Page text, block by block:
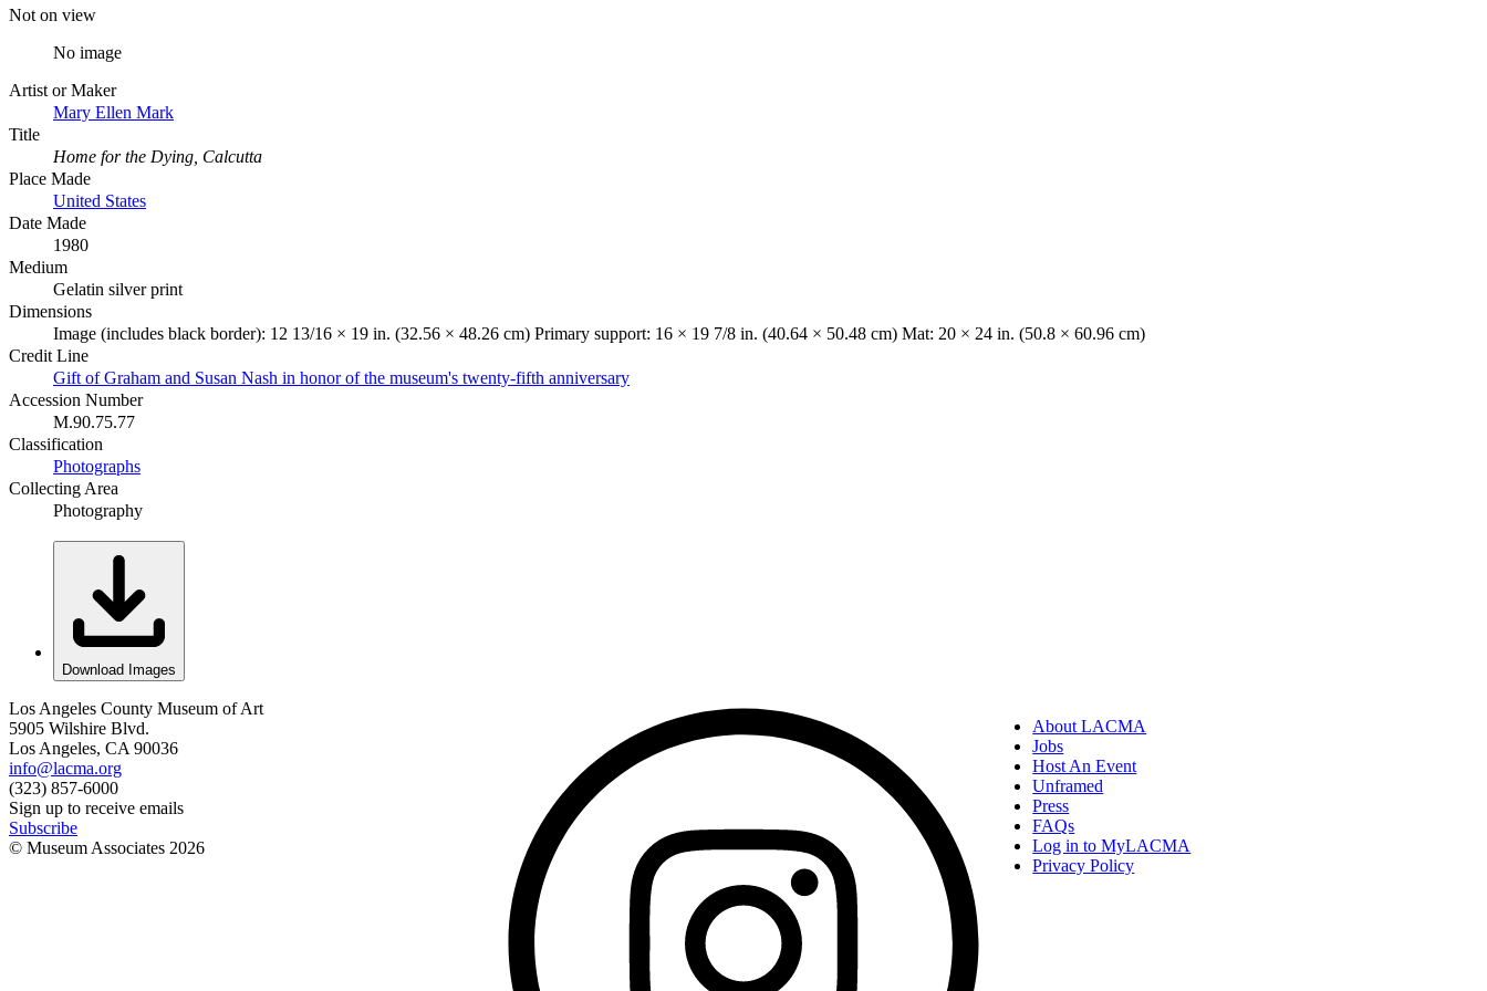
Not on view
No image
Artist or Maker
Mary Ellen Mark
Title
Home for the Dying, Calcutta
Place Made
United States
Date Made
1980
Medium
Gelatin silver print
Dimensions
Image (includes black border): 12 13/16 × 19 in. (32.56 × 48.26 cm) Primary support: 16 × 19 7/8 in. (40.64 × 50.48 cm) Mat: 20 × 24 in. (50.8 × 60.96 cm)
Credit Line
Gift of Graham and Susan Nash in honor of the museum's twenty-fifth anniversary
Accession Number
M.90.75.77
Classification
Photographs
Collecting Area
Photography
Download Images
Los Angeles County Museum of Art
5905 Wilshire Blvd.
Los Angeles, CA 90036
info@lacma.org
(323) 857-6000
Sign up to receive emails
Subscribe
© Museum Associates 2026
About LACMA
Jobs
Host An Event
Unframed
Press
FAQs
Log in to MyLACMA
Privacy Policy